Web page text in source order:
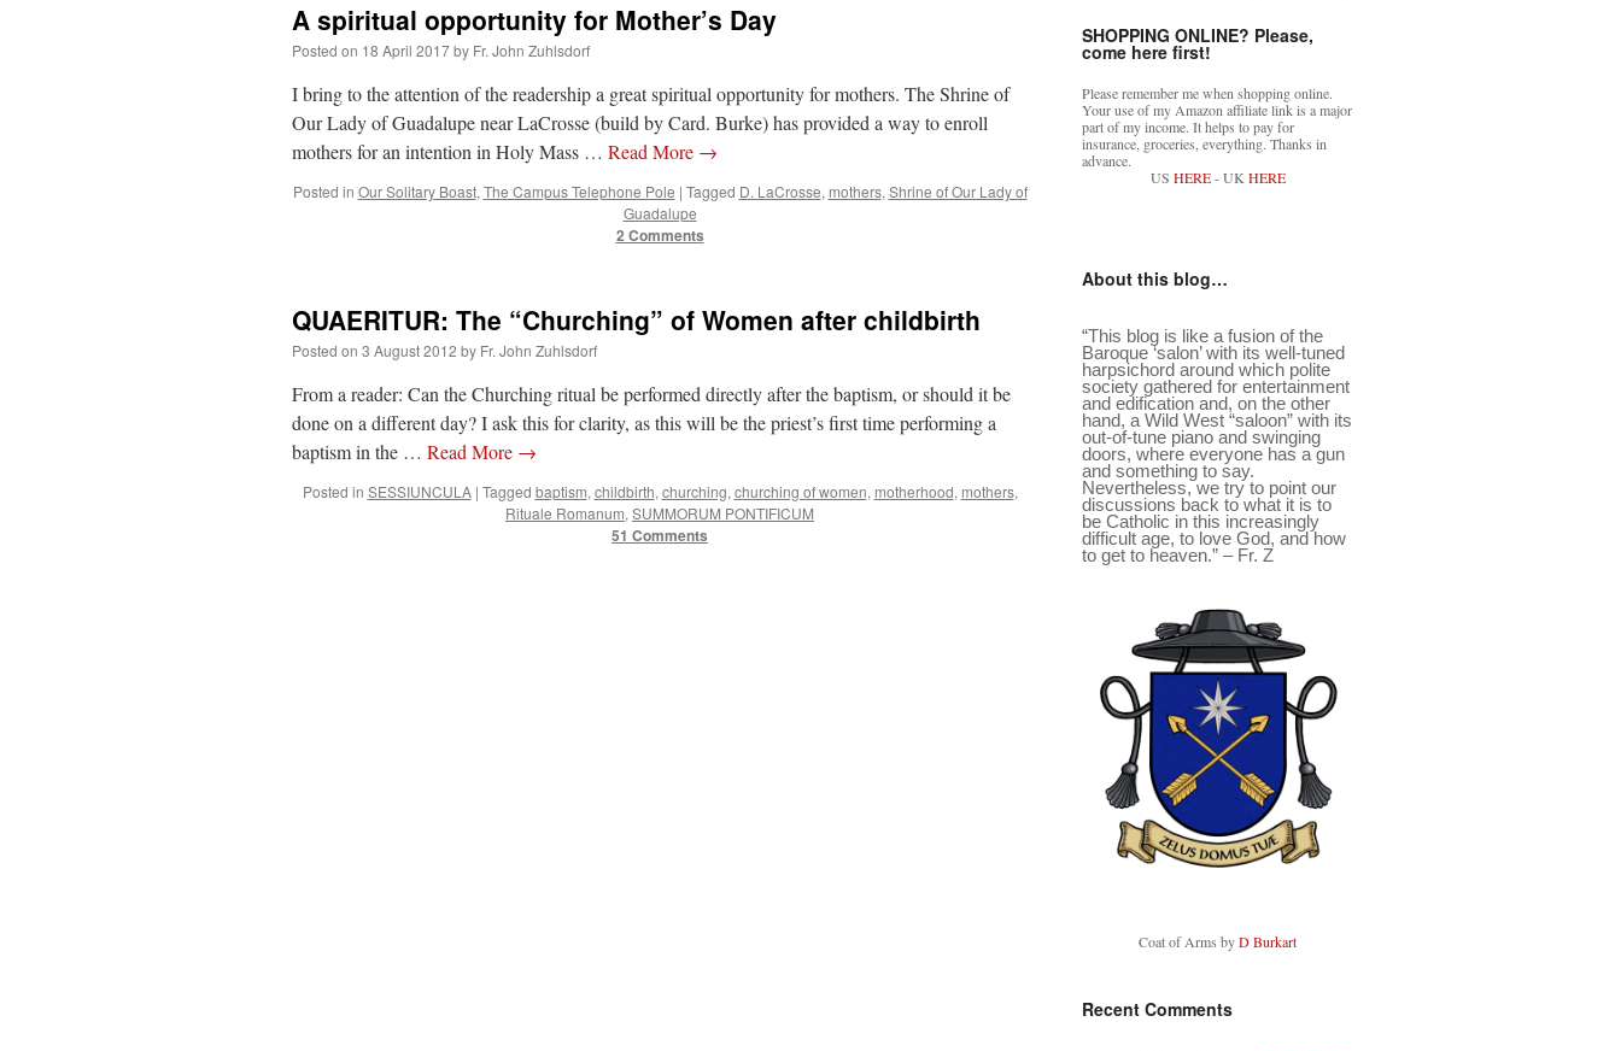
A spiritual opportunity for Mother’s Day
Posted on 18 April 2017by Fr. John Zuhlsdorf
I bring to the attention of the readership a great spiritual opportunity for mothers. The Shrine of
Our Lady of Guadalupe near LaCrosse (build by Card. Burke) has provided a way to enroll
mothers for an intention in Holy Mass … Read More →
Posted in Our Solitary Boast, The Campus Telephone Pole | Tagged D. LaCrosse, mothers, Shrine of Our Lady of
Guadalupe
2 Comments
QUAERITUR: The “Churching” of Women after childbirth
Posted on 3 August 2012 by Fr. John Zuhlsdorf
From a reader: Can the Churching ritual be performed directly after the baptism, or should it be
done on a different day? I ask this for clarity, as this will be the priest’s first time performing a
baptism in the … Read More →
Posted in SESSIUNCULA | Tagged baptism, childbirth, churching, churching of women, motherhood, mothers,
Rituale Romanum, SUMMORUM PONTIFICUM
51 Comments
SHOPPING ONLINE? Please,
come here first!
Please remember me when shopping online.
Your use of my Amazon affiliate link is a major
part of my income. It helps to pay for
insurance, groceries, everything. Thanks in
advance.
US HERE- UK HERE
About this blog…
“This blog is like a fusion of the
Baroque ‘salon’ with its well-tuned
harpsichord around which polite
society gathered for entertainment
and edification and, on the other
hand, a Wild West “saloon” with its
out-of-tune piano and swinging
doors, where everyone has a gun
and something to say.
Nevertheless, we try to point our
discussions back to what it is to
be Catholic in this increasingly
difficult age, to love God, and how
to get to heaven.” – Fr. Z
Coat of Arms byD Burkart
Recent Comments